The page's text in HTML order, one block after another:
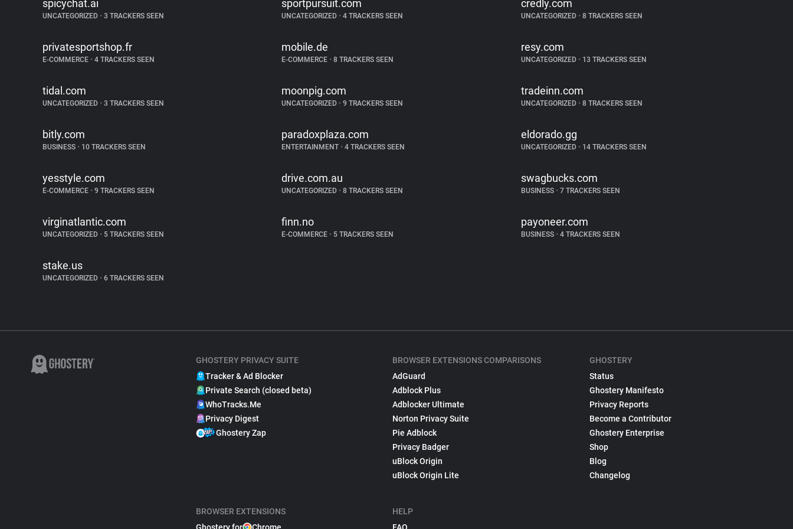
spicychat.ai
UNCATEGORIZED • 3 TRACKERS SEEN
sportpursuit.com
UNCATEGORIZED • 4 TRACKERS SEEN
credly.com
UNCATEGORIZED •8 TRACKERS SEEN
privatesportshop.fr
E-COMMERCE • 4 TRACKERS SEEN
mobile.de
E-COMMERCE • 8 TRACKERS SEEN
resy.com
UNCATEGORIZED •13 TRACKERS SEEN
tidal.com
UNCATEGORIZED • 3 TRACKERS SEEN
moonpig.com
UNCATEGORIZED • 9 TRACKERS SEEN
tradeinn.com
UNCATEGORIZED •8 TRACKERS SEEN
bitly.com
BUSINESS • 10 TRACKERS SEEN
paradoxplaza.com
ENTERTAINMENT • 4 TRACKERS SEEN
eldorado.gg
UNCATEGORIZED •14 TRACKERS SEEN
yesstyle.com
E-COMMERCE • 9 TRACKERS SEEN
drive.com.au
UNCATEGORIZED • 8 TRACKERS SEEN
swagbucks.com
BUSINESS •7 TRACKERS SEEN
virginatlantic.com
UNCATEGORIZED • 5 TRACKERS SEEN
finn.no
E-COMMERCE • 5 TRACKERS SEEN
payoneer.com
BUSINESS •4 TRACKERS SEEN
stake.us
UNCATEGORIZED • 6 TRACKERS SEEN
GHOSTERY PRIVACY SUITE
Tracker & Ad Blocker
Private Search (closed beta)
WhoTracks.Me
Privacy Digest
Ghostery Zap
BROWSER EXTENSIONS
BROWSER EXTENSIONS COMPARISONS
AdGuard
Adblock Plus
Adblocker Ultimate
Norton Privacy Suite
Pie Adblock
Privacy Badger
uBlock Origin
uBlock Origin Lite
HELP
GHOSTERY
Status
Ghostery Manifesto
Privacy Reports
Become a Contributor
Ghostery Enterprise
Shop
Blog
Changelog